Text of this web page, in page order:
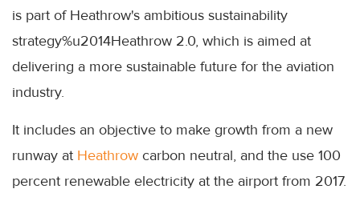
is part of Heathrow's ambitious sustainability
strategy%u2014Heathrow 2.0, which is aimed at
delivering a more sustainable future for the aviation
industry.
It includes an objective to make growth from a new
runway at Heathrow carbon neutral, and the use 100
percent renewable electricity at the airport from 2017.